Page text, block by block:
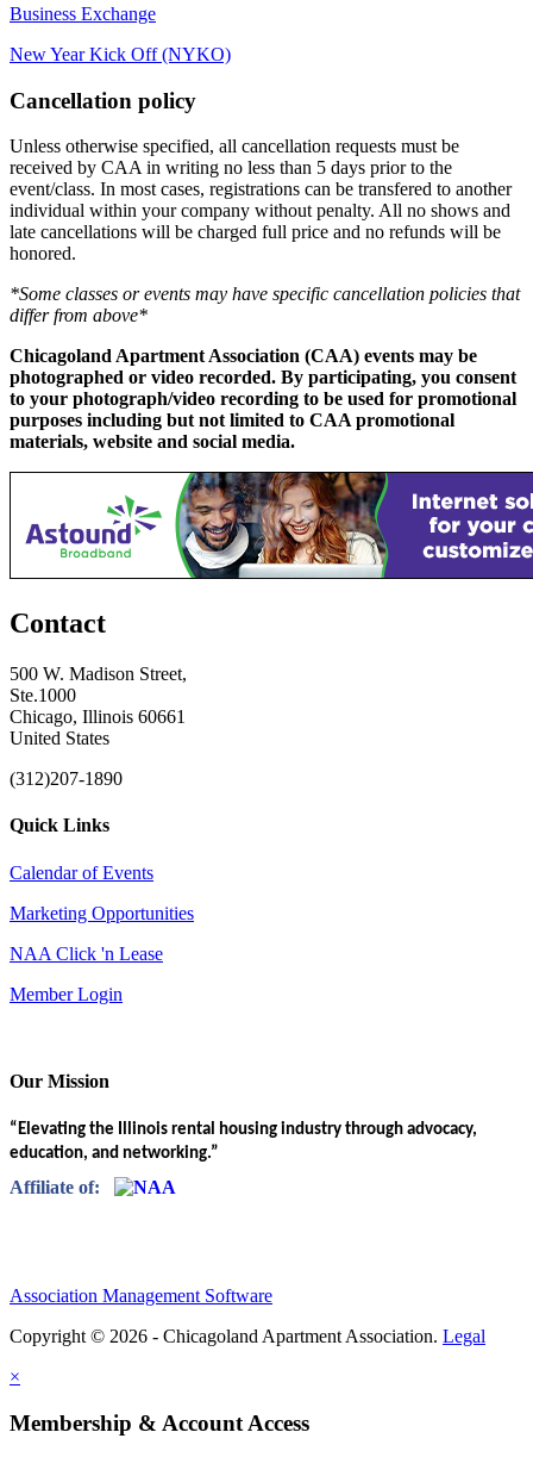
Business Exchange
New Year Kick Off (NYKO)
Cancellation policy
Unless otherwise specified, all cancellation requests must be
received by CAA in writing no less than 5 days prior to the
event/class. In most cases, registrations can be transfered to another
individual within your company without penalty. All no shows and
late cancellations will be charged full price and no refunds will be
honored.
*Some classes or events may have specific cancellation policies that
differ from above*
Chicagoland Apartment Association (CAA) events may be
photographed or video recorded. By participating, you consent
to your photograph/video recording to be used for promotional
purposes including but not limited to CAA promotional
materials, website and social media.
Contact
500 W. Madison Street,
Ste.1000
Chicago, Illinois 60661
United States
(312)207-1890
Quick Links
Calendar of Events
Marketing Opportunities
NAA Click 'n Lease
Member Login
Our Mission
“Elevating the Illinois rental housing industry through advocacy,
education, and networking.”
Affiliate of:
Association Management Software
Copyright © 2026 - Chicagoland Apartment Association. Legal
×
Membership & Account Access